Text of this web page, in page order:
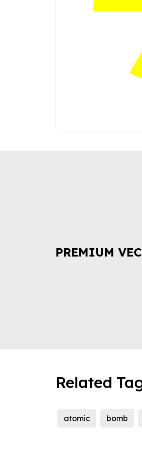
PREMIUM
Related
atomic bomb